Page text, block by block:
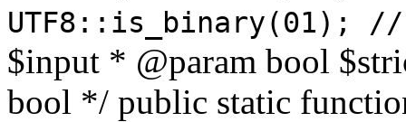
UTF8::is_binary(01);
$input * @param bool
bool */ public static